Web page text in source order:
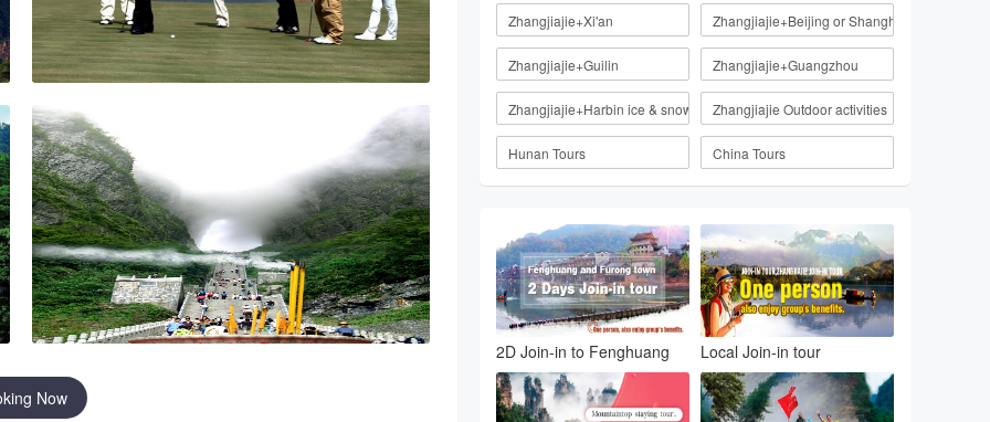
Now
Zhangjiajie+Xi'an Zhangjiajie+Beijing or Shanghai
Zhangjiajie+Guilin Zhangjiajie+Guangzhou
Zhangjiajie+Harbin ice & snow Zhangjiajie Outdoor activities
Hunan Tours China Tours
2D Join-in to Fenghuang Local Join-in tour